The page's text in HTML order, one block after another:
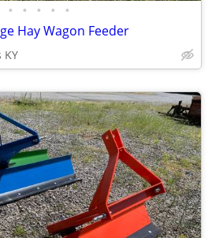
• • • • •
Hay Wagon Feeder
KY